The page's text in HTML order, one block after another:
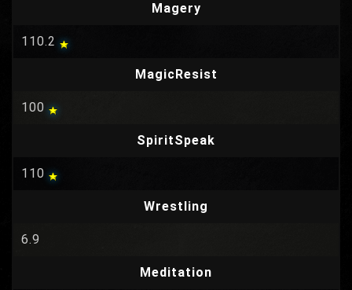
Magery
110.2
MagicResist
100
SpiritSpeak
110
Wrestling
6.9
Meditation